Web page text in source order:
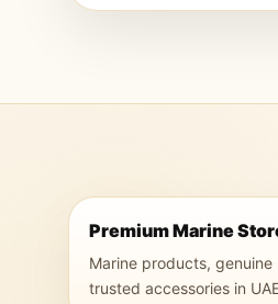
Premium Marine
Marine products, genuine
trusted accessories in